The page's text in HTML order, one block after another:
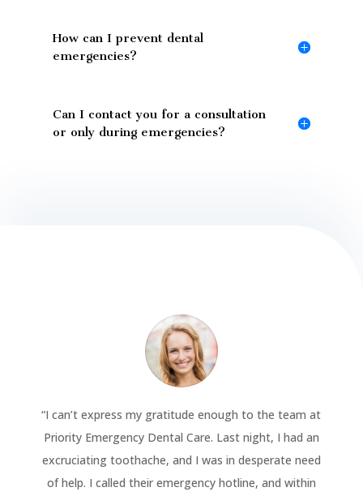
How can I prevent dental
emergencies?
Can I contact you for a consultation
or only during emergencies?
“I can’t express my gratitude enough to the team at
Priority Emergency Dental Care. Last night, I had an
excruciating toothache, and I was in desperate need
of help. I called their emergency hotline, and within